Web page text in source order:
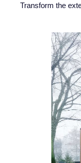
Transform the